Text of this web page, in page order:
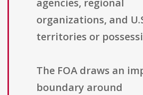
agencies, regional
organizations, and
territories or
The FOA draws an
boundary around